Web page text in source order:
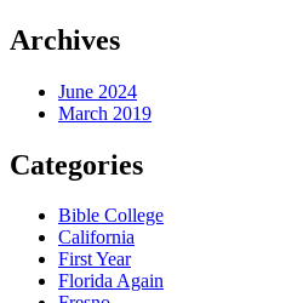
Archives
June 2024
March 2019
Categories
Bible College
California
First Year
Florida Again